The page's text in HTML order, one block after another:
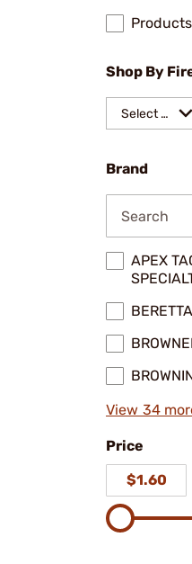
Shop By
Select a
Brand
APEX
View 34
Price
$1.60